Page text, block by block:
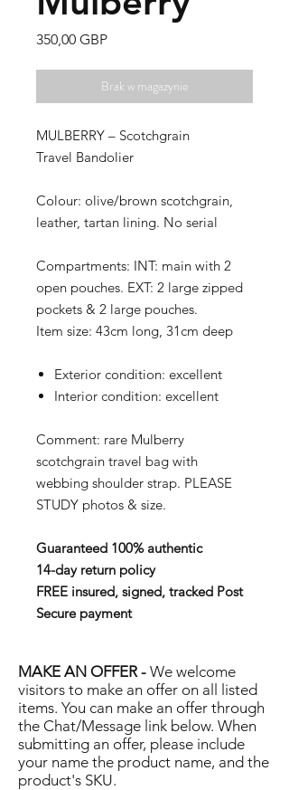
350,00 GBPCena
Brak w magazynie
MULBERRY – Scotchgrain
Travel Bandolier
Colour: olive/brown scotchgrain,
leather, tartan lining. No serial
Compartments: INT: main with 2
open pouches. EXT: 2 large zipped
pockets & 2 large pouches.
Item size: 43cm long, 31cm deep
Exterior condition: excellent
Interior condition: excellent
Comment: rare Mulberry
scotchgrain travel bag with
webbing shoulder strap. PLEASE
STUDY photos & size.
Guaranteed 100% authentic
14-day return policy
FREE insured, signed, tracked Post
Secure payment
MAKE AN OFFER - We welcome
visitors to make an offer on all listed
items. You can make an offer through
the Chat/Message link below. When
submitting an offer, please include
your name the product name, and the
product's SKU.